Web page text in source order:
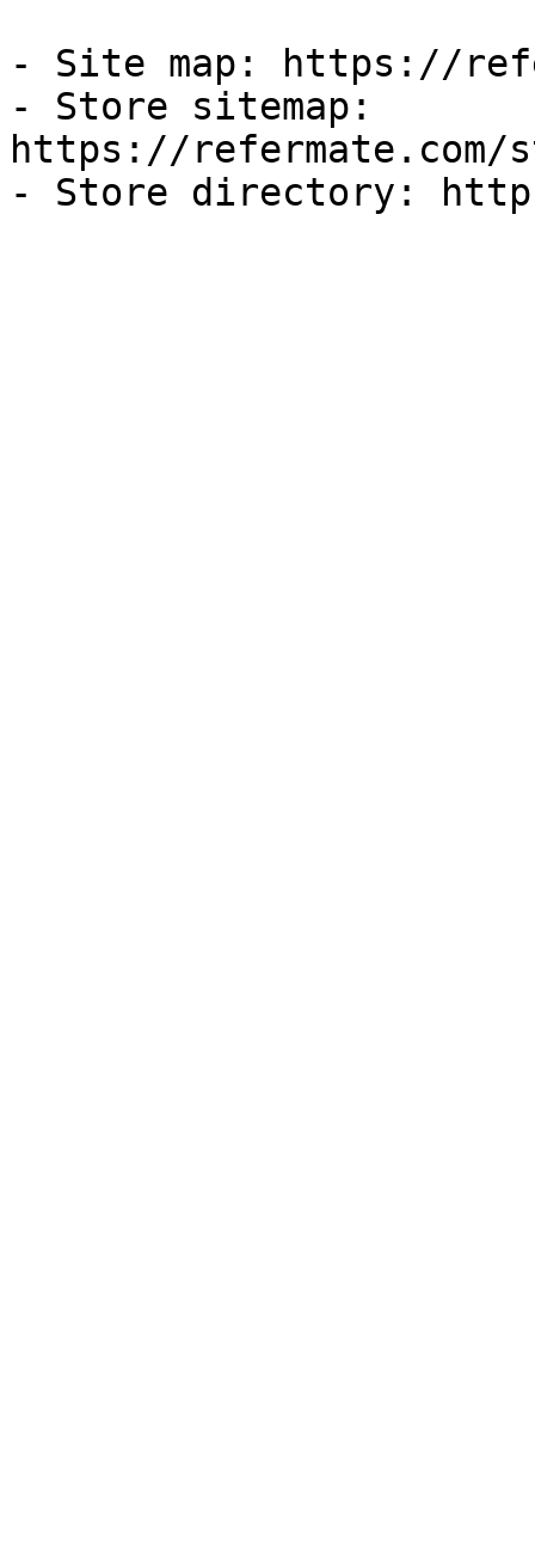
- Site map: https://
- Store sitemap:
https://refermate.com/
- Store directory: